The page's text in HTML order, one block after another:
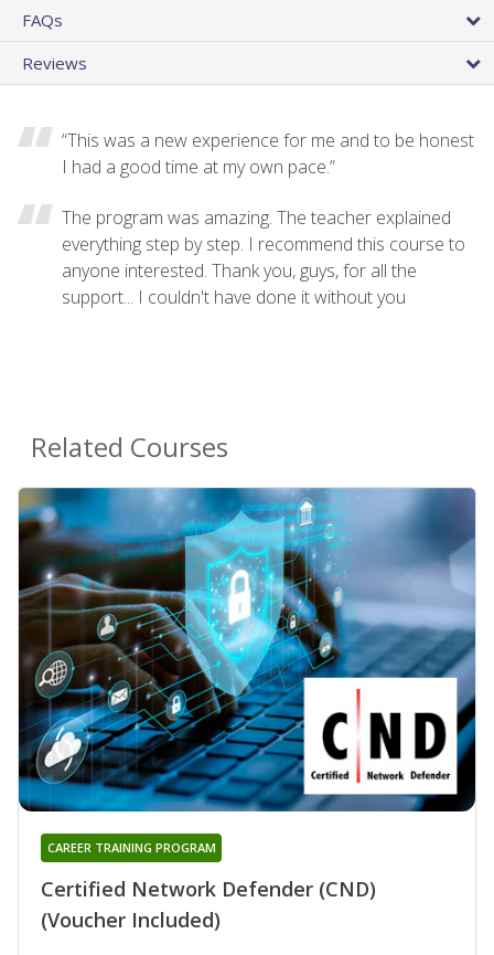
FAQs
Reviews
“This was a new experience for me and to be honest
I had a good time at my own pace.”
The program was amazing. The teacher explained
everything step by step. I recommend this course to
anyone interested. Thank you, guys, for all the
support... I couldn't have done it without you
Related Courses
Certified Network Defender (CND)
(Voucher Included)
CAREER TRAINING PROGRAM